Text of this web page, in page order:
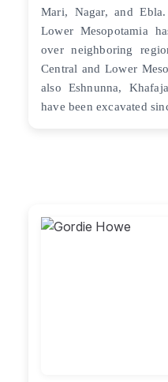
Mari, Nagar, and
Lower Mesopotamia
over neighboring
Central and Lower
also Eshnunna,
have been excavated